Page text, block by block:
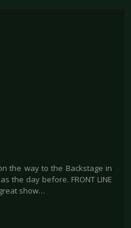
the way to the Backstage in
the day before. FRONT LINE
show…